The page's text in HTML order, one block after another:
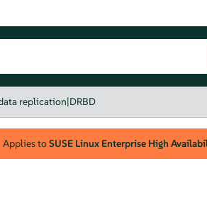
replication|DRBD
Applies toSUSE Linux Enterprise High